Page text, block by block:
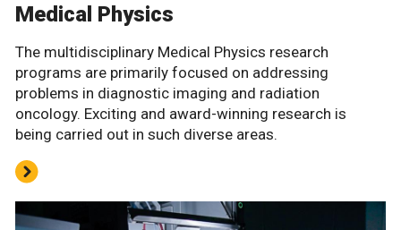
Medical Physics
The multidisciplinary Medical Physics research
programs are primarily focused on addressing
problems in diagnostic imaging and radiation
oncology. Exciting and award-winning research is
being carried out in such diverse areas.